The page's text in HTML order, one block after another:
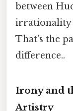
between
irrationality
That's the
difference..
Irony and
Artistry